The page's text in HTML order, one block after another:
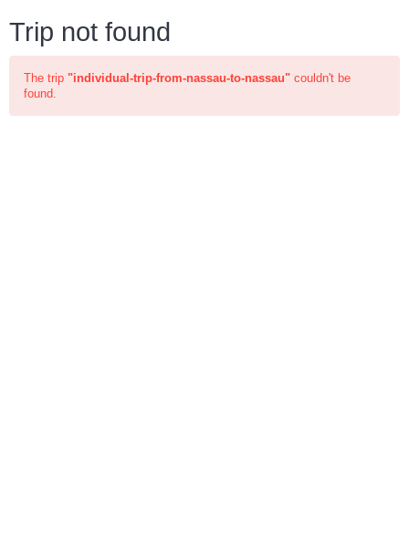
Trip not found
The trip "individual-trip-from-nassau-to-nassau" couldn't be
found.